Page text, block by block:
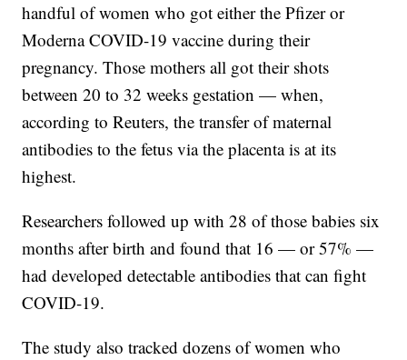
handful of women who got either the Pfizer or
Moderna COVID-19 vaccine during their
pregnancy. Those mothers all got their shots
between 20 to 32 weeks gestation — when,
according to Reuters, the transfer of maternal
antibodies to the fetus via the placenta is at its
highest.
Researchers followed up with 28 of those babies six
months after birth and found that 16 — or 57% —
had developed detectable antibodies that can fight
COVID-19.
The study also tracked dozens of women who